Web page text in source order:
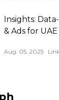
Insights:
& Ads for
Aug. 05, 2025